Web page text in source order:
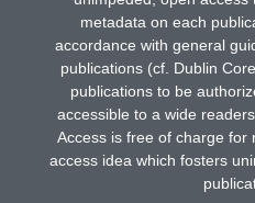
metadata on each
accordance with general
publications (cf. Dublin
publications to be
accessible to a wide
Access is free of charge for
access idea which fosters